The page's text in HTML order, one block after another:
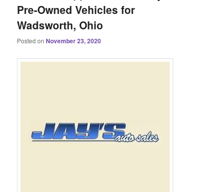
Pre-Owned Vehicles for
Wadsworth, Ohio
Posted onNovember 23, 2020